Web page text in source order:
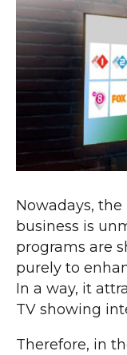
Nowadays,
business is
programs are
purely to
In a way, it
TV showing
Therefore, in